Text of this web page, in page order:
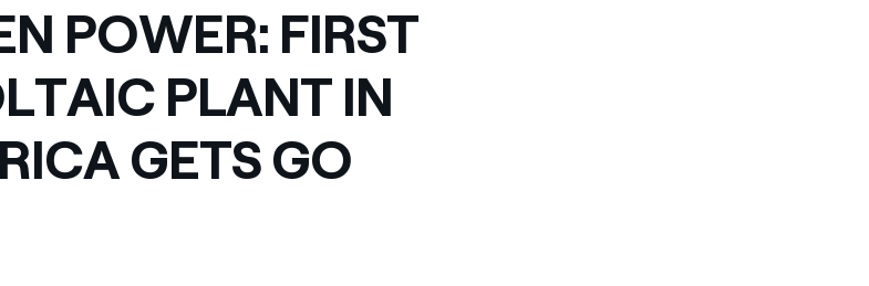
a la
Colombia
Iberia
Italia
POWER: FIRST
PLANT IN
GETS GO